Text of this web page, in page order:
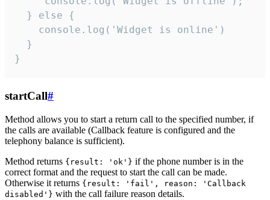
  } else {
    console.log('Widget is online')
  }
}
startCall#
Method allows you to start a return call to the specified number, if
the calls are available (Callback feature is configured and the
telephony balance is sufficient).
Method returns {result: 'ok'} if the phone number is in the
correct format and the request to start the call can be made.
Otherwise it returns {result: 'fail', reason: 'Callback
disabled'} with the call failure reason details.